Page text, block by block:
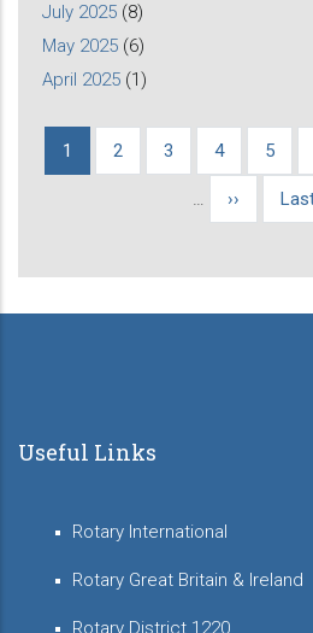
July 2025 (8)
May 2025 (6)
April 2025 (1)
Pagination
Current
1 Page
2 Page
3 Page
4 Page
5
…
Next
››
Useful Links
Rotary International
Rotary Great Britain & Ireland
Rotary District 1220